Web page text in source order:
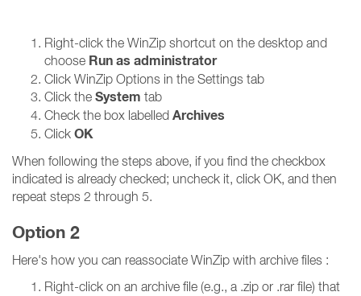
Right-click the WinZip shortcut on the desktop and
choose Run as administrator
Click WinZip Options in the Settings tab
Click the System tab
Check the box labelled Archives
Click OK
When following the steps above, if you find the checkbox
indicated is already checked; uncheck it, click OK, and then
repeat steps 2 through 5.
Option 2
Here's how you can reassociate WinZip with archive files :
Right-click on an archive file (e.g., a .zip or .rar file) that